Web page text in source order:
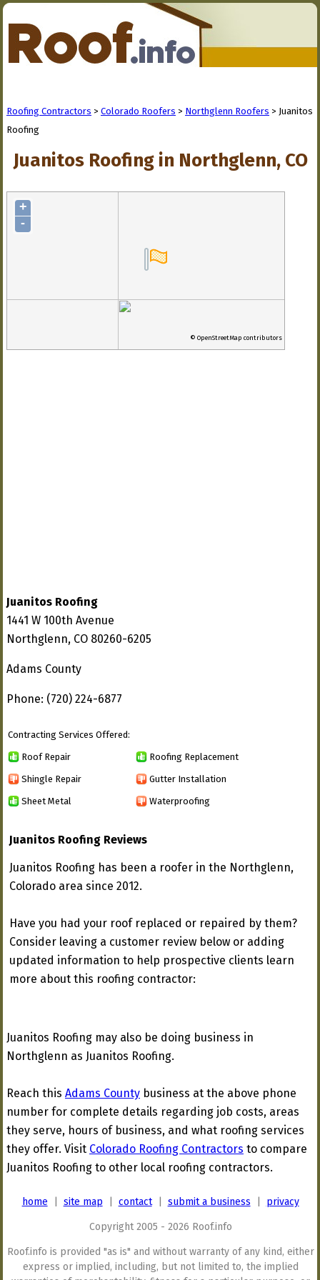
Roofing Contractors > Colorado Roofers > Northglenn Roofers > Juanitos
Roofing
Juanitos Roofing in Northglenn, CO
+
-
© OpenStreetMap contributors
Juanitos Roofing
1441 W 100th Avenue
Northglenn, CO 80260-6205
Adams County
Phone: (720) 224-6877
Contracting Services Offered:
Roof Repair Roofing Replacement
Shingle Repair Gutter Installation
Sheet Metal Waterproofing
Juanitos Roofing Reviews
Juanitos Roofing has been a roofer in the Northglenn,
Colorado area since 2012.
Have you had your roof replaced or repaired by them?
Consider leaving a customer review below or adding
updated information to help prospective clients learn
more about this roofing contractor:
Juanitos Roofing may also be doing business in
Northglenn as Juanitos Roofing.
Reach this Adams County business at the above phone
number for complete details regarding job costs, areas
they serve, hours of business, and what roofing services
they offer. Visit Colorado Roofing Contractors to compare
Juanitos Roofing to other local roofing contractors.
home site map contact| submit a business privacy
Copyright 2005 - 2026 Roof.info
Roof.info is provided "as is" and without warranty of any kind, either
express or implied, including, but not limited to, the implied